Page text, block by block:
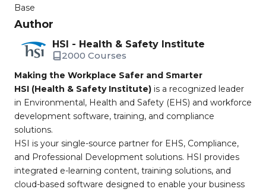
Base
Author
HSI - Health & Safety Institute
2000 Courses
Making the Workplace Safer and Smarter
HSI (Health & Safety Institute) is a recognized leader
in Environmental, Health and Safety (EHS) and workforce
development software, training, and compliance
solutions.
HSI is your single-source partner for EHS, Compliance,
and Professional Development solutions. HSI provides
integrated e-learning content, training solutions, and
cloud-based software designed to enable your business